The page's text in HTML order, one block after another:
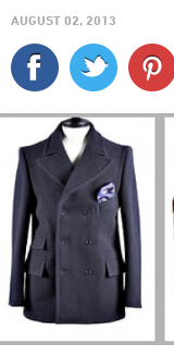
AUGUST 02, 2013